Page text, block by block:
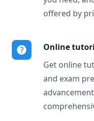
offered by
Online
Get online
and exam